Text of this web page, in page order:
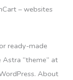
– websites
ready-made
“theme” at
About